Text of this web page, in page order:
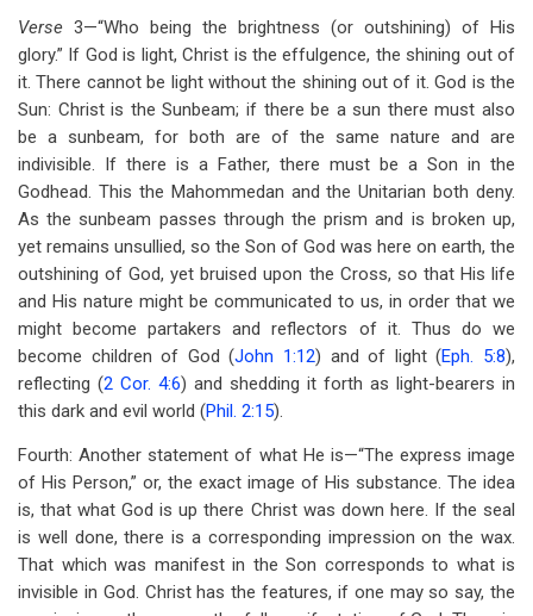
Verse 3—“Who being the brightness (or outshining) of His
glory.” If God is light, Christ is the effulgence, the shining out of
it. There cannot be light without the shining out of it. God is the
Sun: Christ is the Sunbeam; if there be a sun there must also
be a sunbeam, for both are of the same nature and are
indivisible. If there is a Father, there must be a Son in the
Godhead. This the Mahommedan and the Unitarian both deny.
As the sunbeam passes through the prism and is broken up,
yet remains unsullied, so the Son of God was here on earth, the
outshining of God, yet bruised upon the Cross, so that His life
and His nature might be communicated to us, in order that we
might become partakers and reflectors of it. Thus do we
become children of God (John 1:12) and of light (Eph. 5:8),
reflecting (2 Cor. 4:6) and shedding it forth as light-bearers in
this dark and evil world (Phil. 2:15).
Fourth: Another statement of what He is—“The express image
of His Person,” or, the exact image of His substance. The idea
is, that what God is up there Christ was down here. If the seal
is well done, there is a corresponding impression on the wax.
That which was manifest in the Son corresponds to what is
invisible in God. Christ has the features, if one may so say, the